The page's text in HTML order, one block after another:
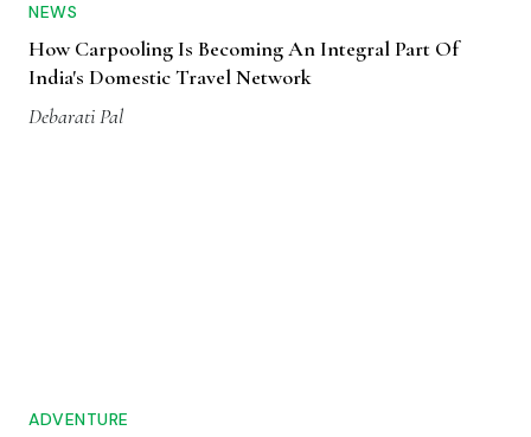
NEWS
How Carpooling Is Becoming An Integral Part Of
India's Domestic Travel Network
Debarati Pal
ADVENTURE